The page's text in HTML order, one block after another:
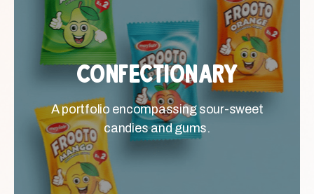
Confectionary
A portfolio encompassing sour-sweet
candies and gums.
Confectionary
A portfolio encompassing sour-
sweet candies and gums.